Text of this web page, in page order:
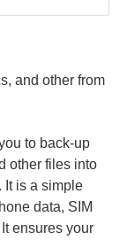
and other from
to back-up
other files into
It is a simple
data, SIM
ensures your